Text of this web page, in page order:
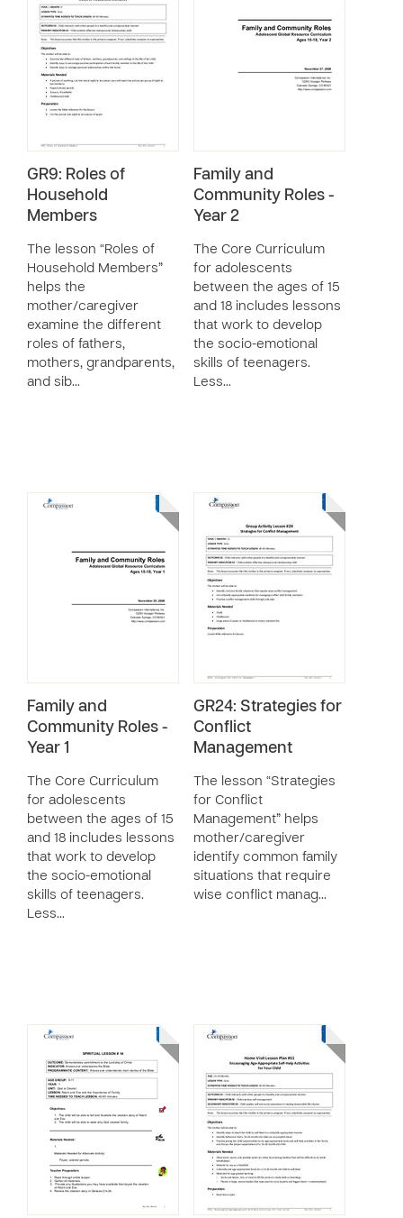
GR9: Roles of
Household
Members
The lesson “Roles of
Household Members”
helps the
mother/caregiver
examine the different
roles of fathers,
mothers, grandparents,
and sib…
Family and
Community Roles -
Year 2
The Core Curriculum
for adolescents
between the ages of 15
and 18 includes lessons
that work to develop
the socio-emotional
skills of teenagers.
Less…
Family and
Community Roles -
Year 1
The Core Curriculum
for adolescents
between the ages of 15
and 18 includes lessons
that work to develop
the socio-emotional
skills of teenagers.
Less…
GR24: Strategies for
Conflict
Management
The lesson “Strategies
for Conflict
Management” helps
mother/caregiver
identify common family
situations that require
wise conflict manag…